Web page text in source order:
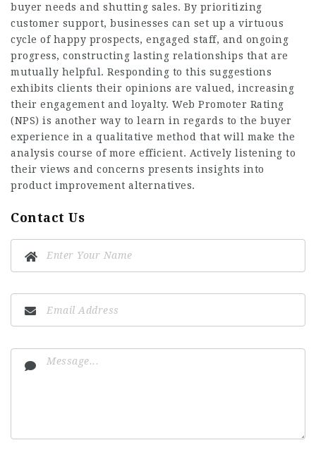
buyer needs and shutting sales. By prioritizing
customer support, businesses can set up a virtuous
cycle of happy prospects, engaged staff, and ongoing
progress, constructing lasting relationships that are
mutually helpful. Responding to this suggestions
exhibits clients their opinions are valued, increasing
their engagement and loyalty. Web Promoter Rating
(NPS) is another way to learn in regards to the buyer
experience in a qualitative method that will make the
analysis course of more efficient. Actively listening to
their views and concerns presents insights into
product improvement alternatives.
Contact Us